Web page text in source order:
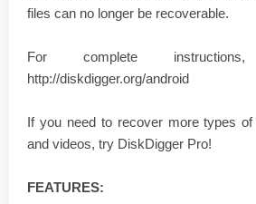
files can no longer be recoverable.
For complete
http://diskdigger.org/android
If you need to recover more types
and videos, try DiskDigger Pro!
FEATURES: